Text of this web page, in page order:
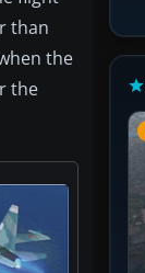
than
the
the